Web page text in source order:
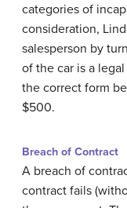
categories of
consideration,
salesperson by
of the car is a
the correct form
$500.
Breach of Contract
A breach of
contract fails